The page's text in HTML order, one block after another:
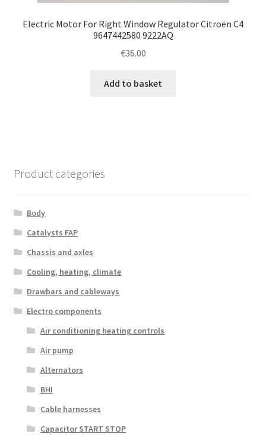
Electric Motor For Right Window Regulator Citroën C4
9647442580 9222AQ
€36.00
Add to basket
Product categories
Body
Catalysts FAP
Chassis and axles
Cooling, heating, climate
Drawbars and cableways
Electro components
Air conditioning heating controls
Air pump
Alternators
BHI
Cable harnesses
Capacitor START STOP